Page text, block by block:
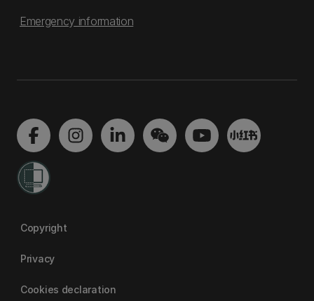
Emergency information
Copyright
Privacy
Cookies declaration